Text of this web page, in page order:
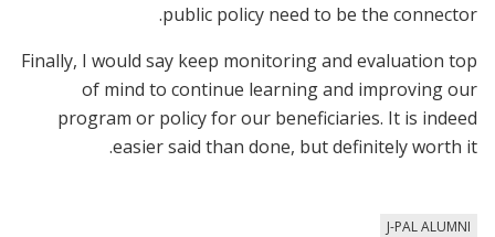
public policy need to be the connector.
Finally, I would say keep monitoring and evaluation top
of mind to continue learning and improving our
program or policy for our beneficiaries. It is indeed
easier said than done, but definitely worth it.
J-PAL ALUMNI